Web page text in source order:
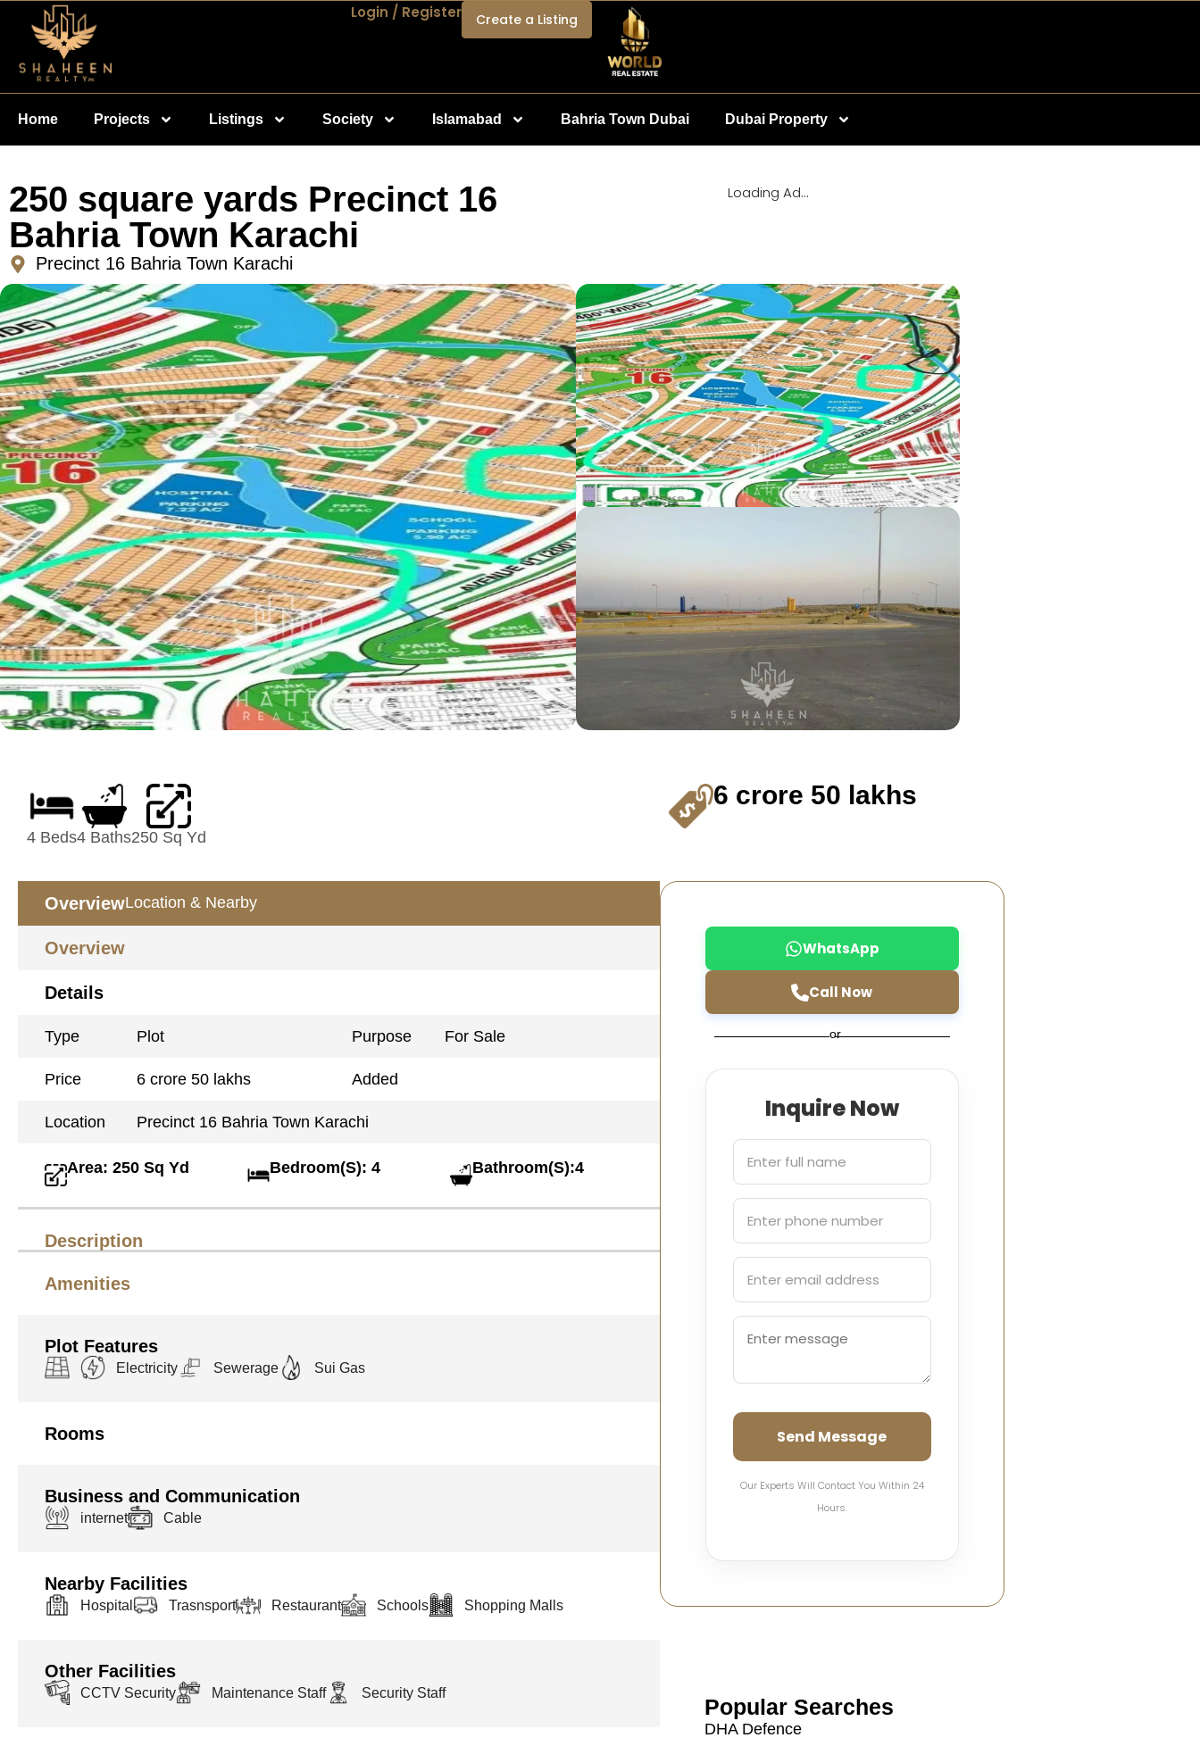
Login / Register Create a Listing
Home Projects Listings Society Islamabad Bahria Town Dubai Dubai Property
250 square yards Precinct 16
Bahria Town Karachi
Precinct 16 Bahria Town Karachi
Loading Ad...
4 Beds4 Baths250 Sq Yd
6 crore 50 lakhs
OverviewLocation & Nearby
Overview
Details
Type Plot Purpose For Sale
Price 6 crore 50 lakhs Added
Location Precinct 16 Bahria Town Karachi
Area: 250 Sq Yd Bedroom(S): 4 Bathroom(S):4
Description
Amenities
Plot Features
Electricity Sewerage Sui Gas
Rooms
Business and Communication
internet Cable
Nearby Facilities
Hospital Trasnsport Restaurant Schools Shopping Malls
Other Facilities
CCTV Security Maintenance Staff Security Staff
WhatsApp
Call Now
or
Inquire Now
Send Message
Our Experts Will Contact You Within 24
Hours.
Popular Searches
DHA Defence